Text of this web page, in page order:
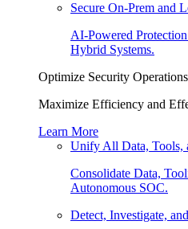
Secure On-Prem and
AI-Powered
Hybrid Systems.
Optimize Security Operations
Maximize Efficiency and
Learn More
Unify All Data, Tools,
Consolidate Data,
Autonomous SOC.
Detect, Investigate,